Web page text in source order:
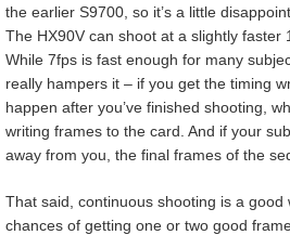
the earlier S9700, so it’s a little
The HX90V can shoot at a slightly faster
While 7fps is fast enough for many
really hampers it – if you get the timing
happen after you’ve finished shooting,
writing frames to the card. And if your
away from you, the final frames of the
That said, continuous shooting is a good
chances of getting one or two good